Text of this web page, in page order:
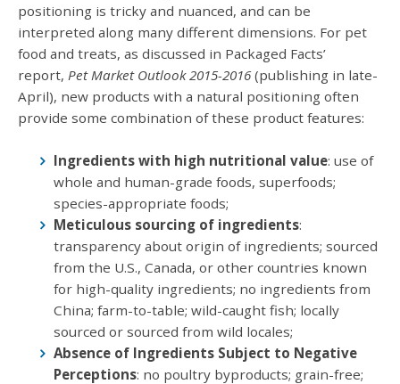
positioning is tricky and nuanced, and can be
interpreted along many different dimensions. For pet
food and treats, as discussed in Packaged Facts’
report, Pet Market Outlook 2015-2016(publishing in late-
April), new products with a natural positioning often
provide some combination of these product features:
Ingredients with high nutritional value: use of
whole and human-grade foods, superfoods;
species-appropriate foods;
Meticulous sourcing of ingredients:
transparency about origin of ingredients; sourced
from the U.S., Canada, or other countries known
for high-quality ingredients; no ingredients from
China; farm-to-table; wild-caught fish; locally
sourced or sourced from wild locales;
Absence of Ingredients Subject to Negative
Perceptions: no poultry byproducts; grain-free;